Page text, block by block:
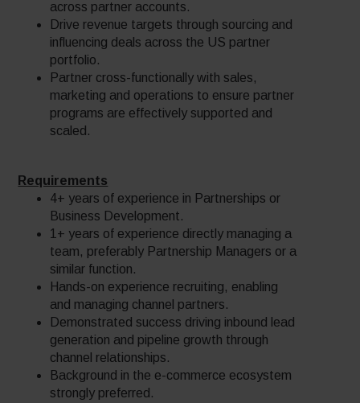
across partner accounts.
Drive revenue targets through sourcing and
influencing deals across the US partner
portfolio.
Partner cross-functionally with sales,
marketing and operations to ensure partner
programs are effectively supported and
scaled.
Requirements
4+ years of experience in Partnerships or
Business Development.
1+ years of experience directly managing a
team, preferably Partnership Managers or a
similar function.
Hands-on experience recruiting, enabling
and managing channel partners.
Demonstrated success driving inbound lead
generation and pipeline growth through
channel relationships.
Background in the e-commerce ecosystem
strongly preferred.